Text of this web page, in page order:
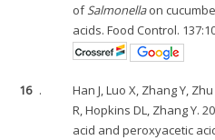
ofSalmonellaon
acids. Food Control.
16 .
Han J, Luo X, Zhang Y,
R, Hopkins DL, Zhang Y.
acid and peroxyacetic